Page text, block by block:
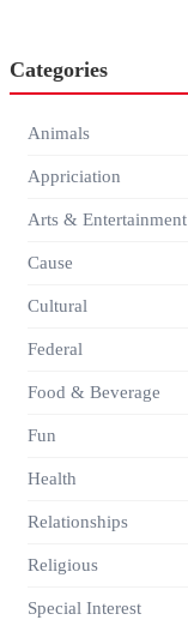
Categories
Animals
Appriciation
Arts & Entertainment
Cause
Cultural
Federal
Food & Beverage
Fun
Health
Relationships
Religious
Special Interest